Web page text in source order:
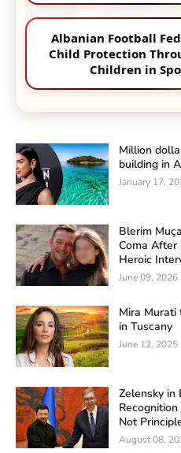
Albanian Football
Child Protection
Children in
Million
building in
January 17,
Blerim
Coma After
Heroic
June 09, 2026
Mira Murati
in Tuscany
June 12, 2025
Zelensky in
Not
August 08,